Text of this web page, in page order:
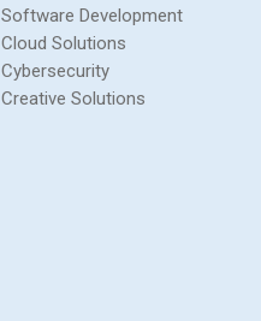
Software Development
Cloud Solutions
Cybersecurity
Creative Solutions